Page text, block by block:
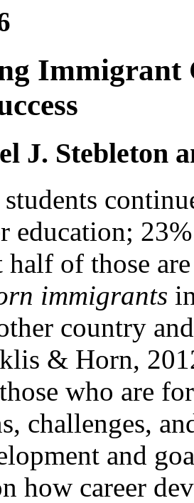
Immigrant
J. Stebleton
education;
half of those
immigrants
country
& Horn,
who are
challenges,
and
how career